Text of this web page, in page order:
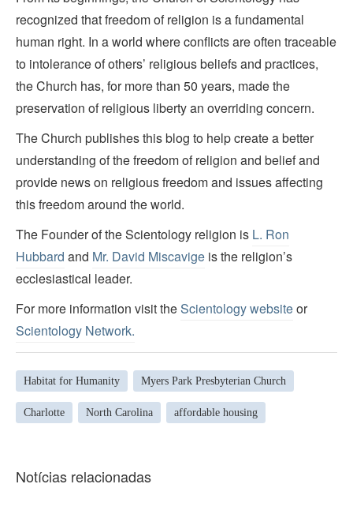
recognized that freedom of religion is a fundamental
human right. In a world where conflicts are often traceable
to intolerance of others’ religious beliefs and practices,
the Church has, for more than 50 years, made the
preservation of religious liberty an overriding concern.
The Church publishes this blog to help create a better
understanding of the freedom of religion and belief and
provide news on religious freedom and issues affecting
this freedom around the world.
The Founder of the Scientology religion is L. Ron
Hubbard and Mr. David Miscavige is the religion’s
ecclesiastical leader.
For more information visit theScientology websiteor
Scientology Network.
Habitat for Humanity Myers Park Presbyterian Church
Charlotte North Carolina affordable housing
Notícias relacionadas